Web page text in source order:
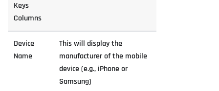
Keys
Columns
Device
Name
This will display the
manufacturer of the mobile
device (e.g., iPhone or
Samsung)